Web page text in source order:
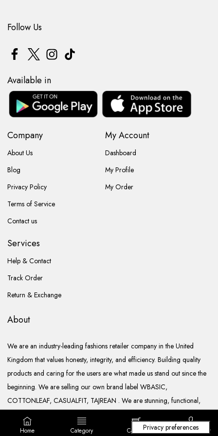
About
We are an industry-leading fashions retailer company in the United
Kingdom that values honesty, integrity, and efficiency. Building quality
products and caring for the users are what made us stand out since the
beginning. We are selling our own brand label WBASIC,
COTTONLEAF, CASUALFIT, TAJREAN . We are stunning, functional,
Company
About Us
Blog
Privacy Policy
Terms of Service
Contact us
My Account
Dashboard
My Profile
My Order
Services
Help & Contact
Track Order
Return & Exchange
Available in
Follow Us
Home Category Cart ( 0) Login/ Register